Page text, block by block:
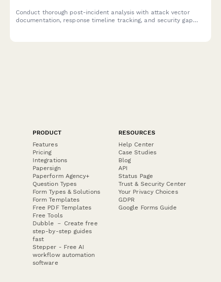
Conduct thorough post-incident analysis with attack vector
documentation, response timeline tracking, and security gap
PRODUCT
Features
Pricing
Integrations
Papersign
Paperform Agency+
Question Types
Form Types & Solutions
Form Templates
Free PDF Templates
Free Tools
Dubble － Create free
step-by-step guides
fast
Stepper - Free AI
workflow automation
software
RESOURCES
Help Center
Case Studies
Blog
API
Status Page
Trust & Security Center
Your Privacy Choices
GDPR
Google Forms Guide